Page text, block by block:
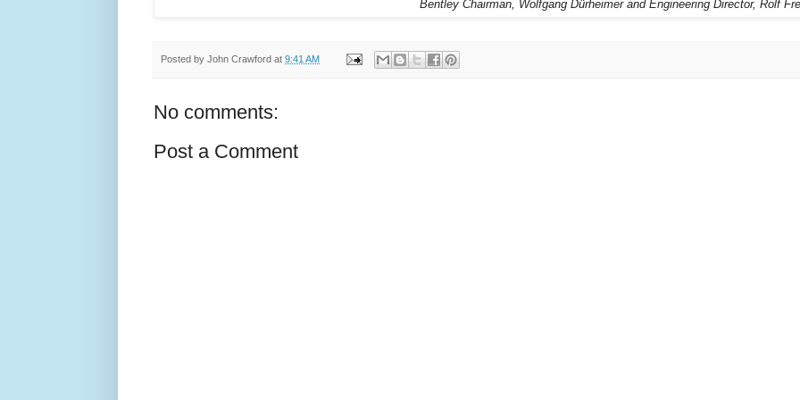
Bentley Chairman, Wolfgang Dürheimer and Engineering Director, Rolf
Posted by John Crawford at 9:41 AM
No comments:
Post a Comment